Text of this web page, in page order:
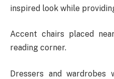
inspired look while
Accent chairs placed
reading corner.
Dressers and wardrobes